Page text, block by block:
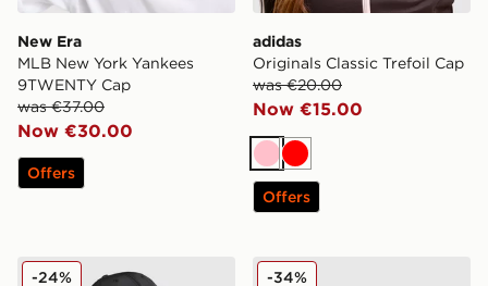
New Era
MLB New York Yankees
9TWENTY Cap
was €37.00
Now €30.00
Offers
adidas
Originals Classic Trefoil Cap
was €20.00
Now €15.00
PinkRed
Offers
New Era Manchester United FC 9FORTY Cap
-24% New Balance 6-Pack Crew
-34%